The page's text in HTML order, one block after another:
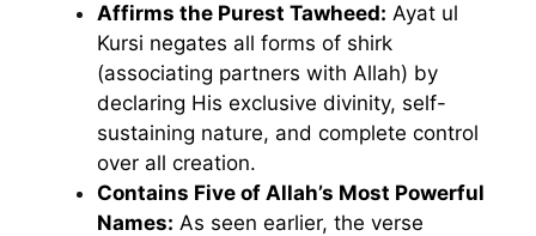
Affirms the Purest Tawheed: Ayat ul
Kursi negates all forms of shirk
(associating partners with Allah) by
declaring His exclusive divinity, self-
sustaining nature, and complete control
over all creation.
Contains Five of Allah’s Most Powerful
Names: As seen earlier, the verse